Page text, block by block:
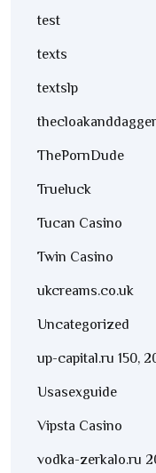
test
texts
textslp
ThePornDude
Trueluck
Tucan Casino
Twin Casino
ukcreams.co.uk
Uncategorized
up-capital.ru 150,
Usasexguide
Vipsta Casino
vodka-zerkalo.ru